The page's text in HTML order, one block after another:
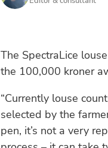
The SpectraLice
the 100,000 kroner
“Currently louse
selected by the
pen, it’s not a very